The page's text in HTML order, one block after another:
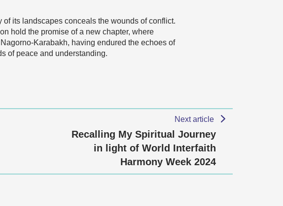
its landscapes conceals the wounds of conflict.
hold the promise of a new chapter, where
Karabakh, having endured the echoes of
of peace and understanding.
Next article
Recalling My Spiritual Journey
in light of World Interfaith
Harmony Week 2024